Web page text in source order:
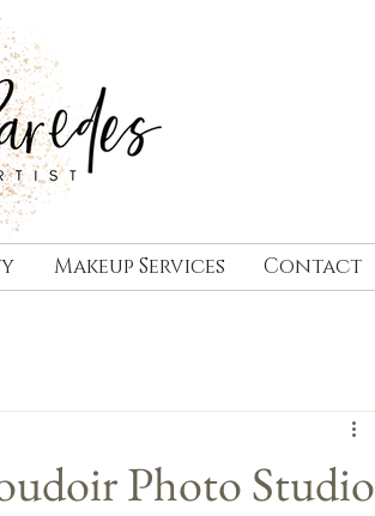
Makeup Services Contact
Photo Studio